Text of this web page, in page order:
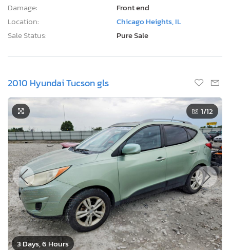
Damage:
Front end
Location:
Chicago Heights, IL
Sale Status:
Pure Sale
2010 Hyundai Tucson gls
3 Days, 6 Hours
1/12